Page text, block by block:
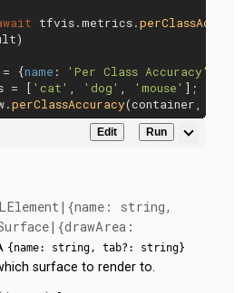
tfvis.metrics.
= {name : 'Per Class Accuracy'
= [ 'cat' , 'dog' , 'mouse'
.perClassAccuracy
Edit Run
string,
{name: string, tab?: string}
surface to render to.